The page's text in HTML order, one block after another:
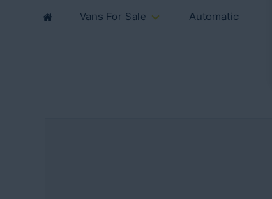
Vans For Sale Automatic